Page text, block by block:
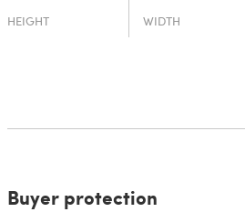
HEIGHT WIDTH
Buyer protection